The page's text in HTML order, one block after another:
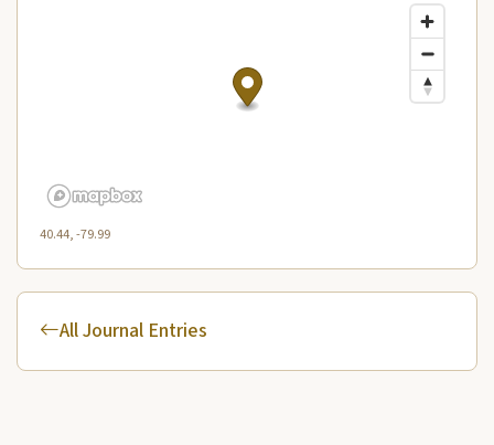
40.44, -79.99
All Journal Entries